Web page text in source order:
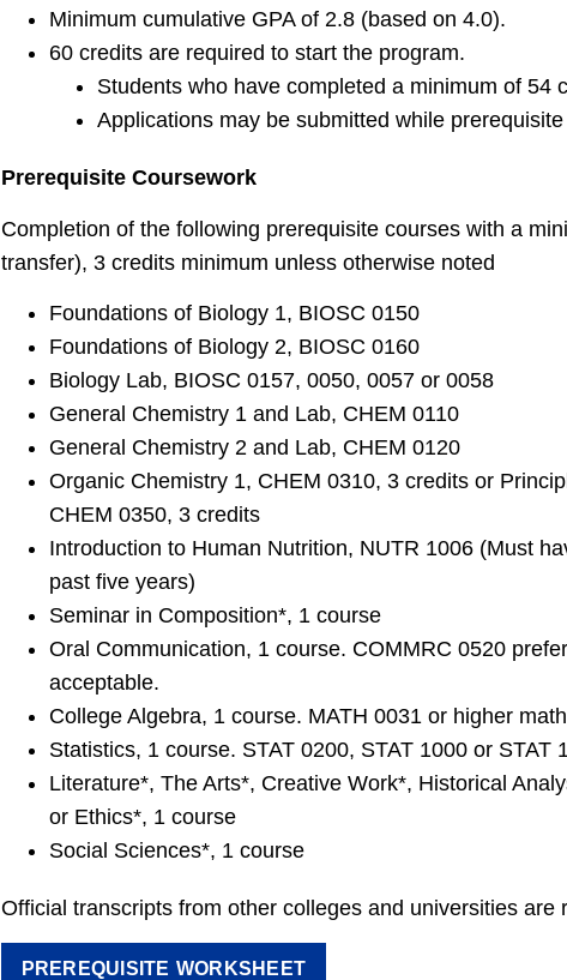
Minimum cumulative GPA of 2.8 (based on 4.0).
60 credits are required to start the program.
Students who have completed a minimum of 54
Applications may be submitted while
Prerequisite Coursework
Completion of the following prerequisite courses with a
transfer), 3 credits minimum unless otherwise noted
Foundations of Biology 1, BIOSC 0150
Foundations of Biology 2, BIOSC 0160
Biology Lab, BIOSC 0157, 0050, 0057 or 0058
General Chemistry 1 and Lab, CHEM 0110
General Chemistry 2 and Lab, CHEM 0120
Organic Chemistry 1, CHEM 0310, 3 credits or
CHEM 0350, 3 credits
Introduction to Human Nutrition, NUTR 1006 (Must
past five years)
Seminar in Composition*, 1 course
Oral Communication, 1 course. COMMRC 0520
acceptable.
College Algebra, 1 course. MATH 0031 or higher
Statistics, 1 course. STAT 0200, STAT 1000 or STAT
Literature*, The Arts*, Creative Work*, Historical
or Ethics*, 1 course
Social Sciences*, 1 course
Official transcripts from other colleges and universities are
PREREQUISITE WORKSHEET